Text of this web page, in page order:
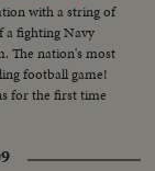
with a string of
a fighting Navy
The nation's most
football game!
for the first time